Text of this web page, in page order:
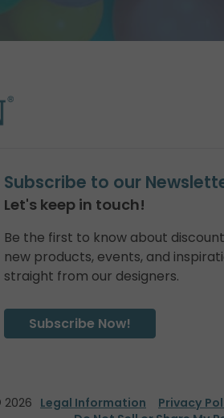
Subscribe to our
Let's keep in touch!
Be the first to know about
new products, events, and
straight from our designers.
Subscribe Now!
2026 Legal Information Privacy